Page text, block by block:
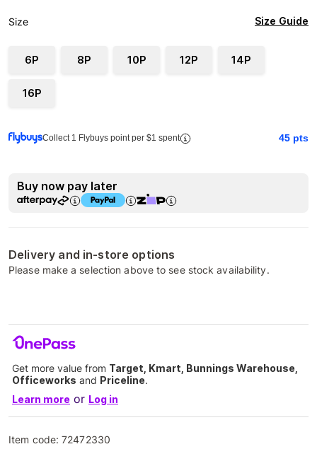
Size Size Guide
6P 8P 10P 12P 14P
16P
Collect 1 Flybuys point per $1 spent 45 pts
Buy now pay later
Delivery and in-store options
Please make a selection above to see stock availability.
Get more value from Target, Kmart, Bunnings Warehouse,
Officeworks and Priceline.
Learn more or Log in
Item code:72472330